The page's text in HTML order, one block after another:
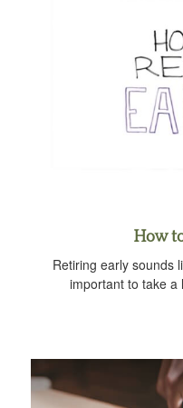
How
Retiring early sounds
important to take a